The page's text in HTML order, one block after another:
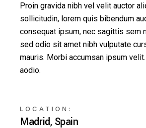
Proin gravida nibh vel velit auctor
sollicitudin, lorem quis bibendum
consequat ipsum, nec sagittis sem
sed odio sit amet nibh vulputate
mauris. Morbi accumsan ipsum
aodio.
LOCATION:
Madrid, Spain